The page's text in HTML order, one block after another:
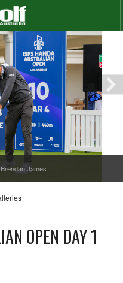
James
OPEN DAY 1